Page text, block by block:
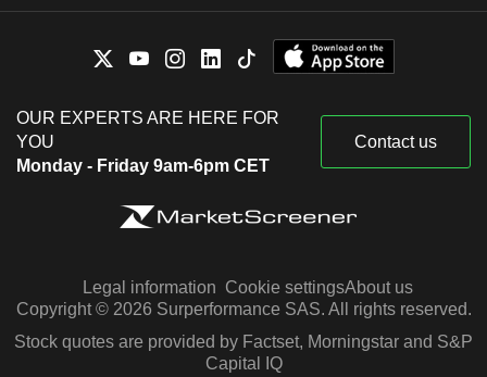
OUR EXPERTS ARE HERE FOR
YOU
Monday - Friday 9am-6pm CET
Contact us
Legal information Cookie settingsAbout us
Copyright © 2026 Surperformance SAS. All rights reserved.
Stock quotes are provided by Factset, Morningstar and S&P
Capital IQ